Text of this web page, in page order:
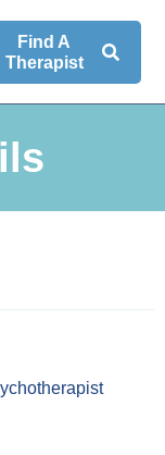
Find A
Therapist